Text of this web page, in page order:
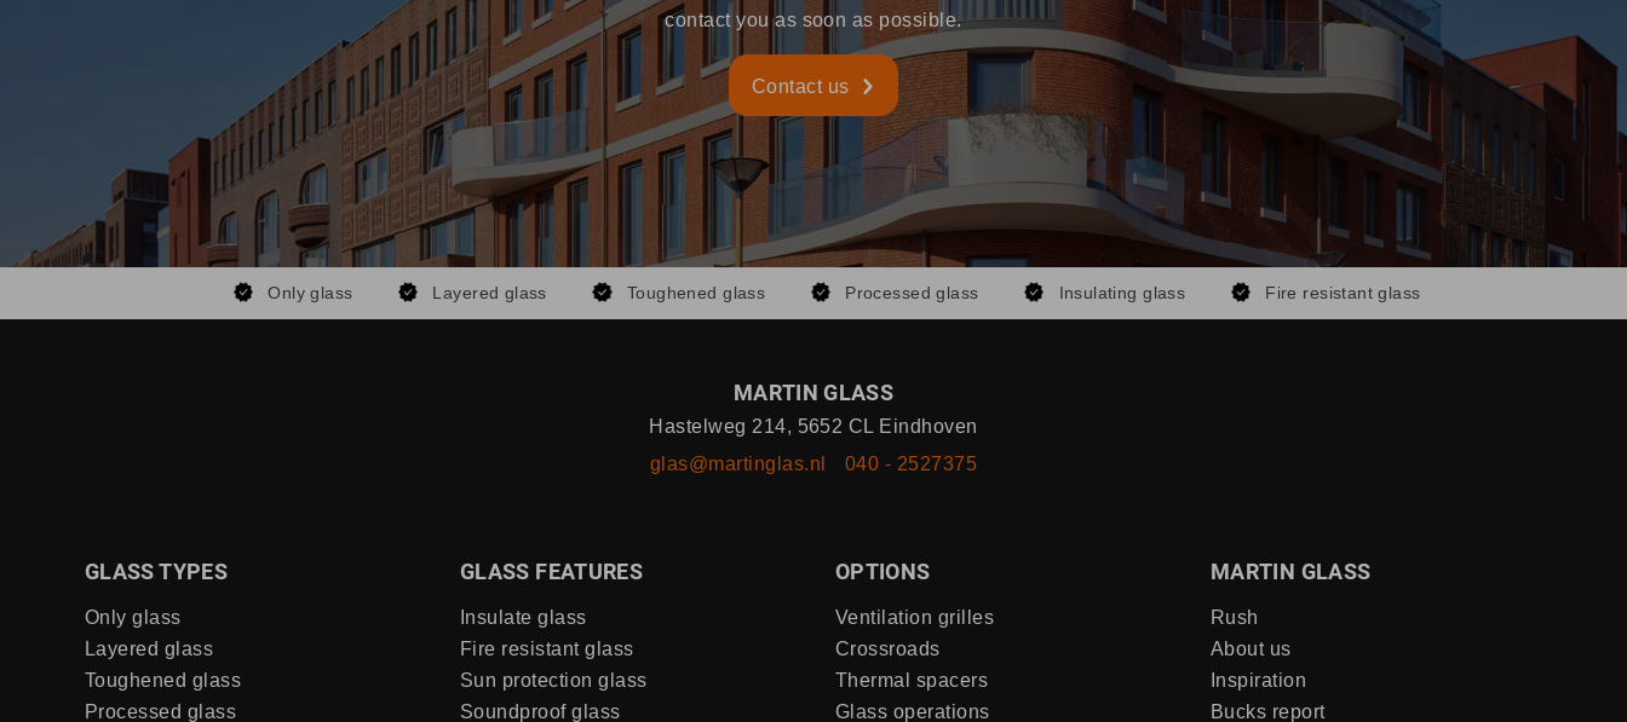
contact you as soon as possible.
Contact us
Only glass Layered glass Toughened glass Processed glass Insulating glass Fire resistant glass
MARTIN GLASS
Hastelweg 214, 5652 CL Eindhoven
glas@martinglas.nl
040 - 2527375
GLASS TYPES
Only glass
Layered glass
Toughened glass
Processed glass
GLASS FEATURES
Insulate glass
Fire resistant glass
Sun protection glass
Soundproof glass
OPTIONS
Ventilation grilles
Crossroads
Thermal spacers
Glass operations
MARTIN GLASS
Rush
About us
Inspiration
Bucks report